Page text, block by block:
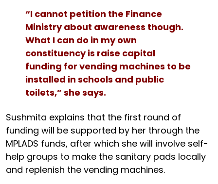
“I cannot petition the Finance
Ministry about awareness though.
What I can do in my own
constituency is raise capital
funding for vending machines to be
installed in schools and public
toilets,” she says.
Sushmita explains that the first round of
funding will be supported by her through the
MPLADS funds, after which she will involve self-
help groups to make the sanitary pads locally
and replenish the vending machines.